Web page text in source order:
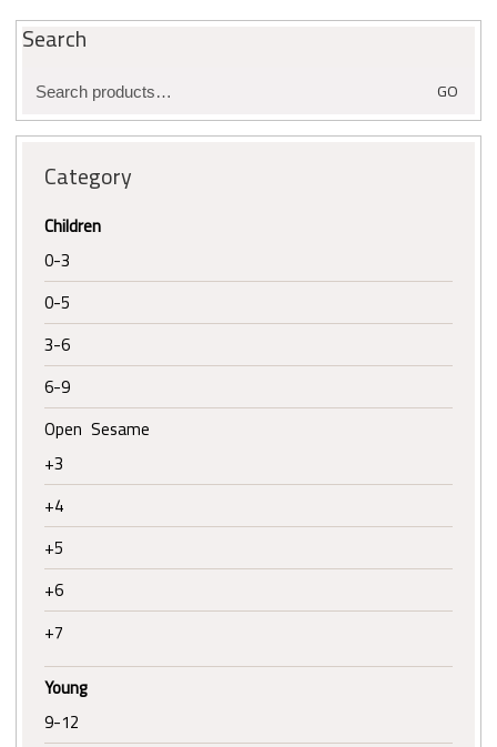
Search
Search
for:
GO
Category
Children
0-3
0-5
3-6
6-9
Open Sesame
+3
+4
+5
+6
+7
Young
9-12